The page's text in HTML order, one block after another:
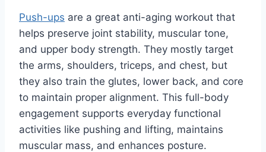
Push-ups are a great anti-aging workout that
helps preserve joint stability, muscular tone,
and upper body strength. They mostly target
the arms, shoulders, triceps, and chest, but
they also train the glutes, lower back, and core
to maintain proper alignment. This full-body
engagement supports everyday functional
activities like pushing and lifting, maintains
muscular mass, and enhances posture.